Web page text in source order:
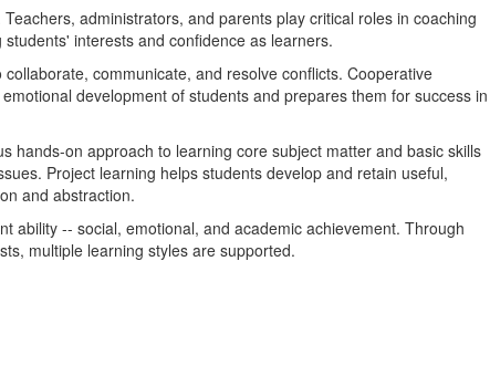
administrators, and parents play critical roles in coaching
interests and confidence as learners.
communicate, and resolve conflicts. Cooperative
development of students and prepares them for success in
hands-on approach to learning core subject matter and basic skills
Project learning helps students develop and retain useful,
and abstraction.
ability -- social, emotional, and academic achievement. Through
multiple learning styles are supported.